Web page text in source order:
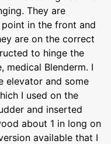
They are
in the front and
are on the correct
to hinge the
medical Blenderm. I
elevator and some
I used on the
and inserted
about 1 in long on
available that I